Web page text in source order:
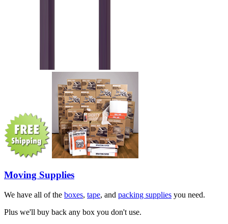
Moving Supplies
We have all of the boxes, tape, and packing supplies you need.
Plus we'll buy back any box you don't use.